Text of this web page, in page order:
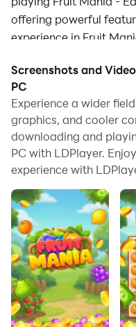
offering powerful
experience in Fruit
When playing Fruit
computer, if you find
and time-consuming,
your concerns. Simply
of the screen
care of the rest.
allowing you to
minimal effort! Start
Mania - Earn Cash on
Welcome to Fruit
addictive puzzle game
relaxing yet
drop, and match your
levels.
Screenshots and
PC
Experience a wider
graphics, and cooler
downloading and
PC with LDPlayer.
experience with